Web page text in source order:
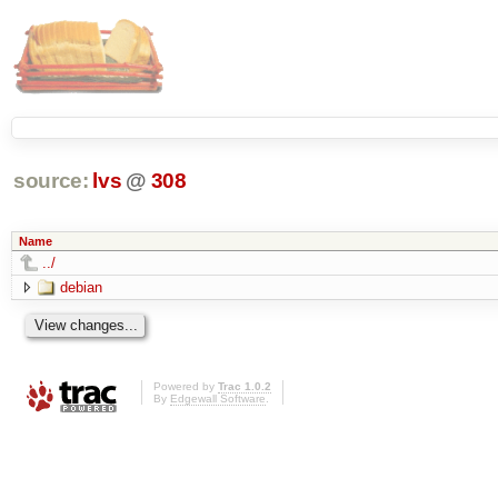
source: lvs @ 308
Name
../
debian
Powered by Trac 1.0.2
By Edgewall Software.